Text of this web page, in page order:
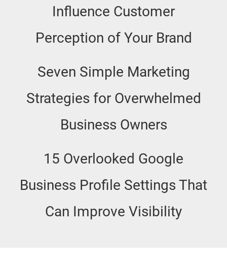
Influence Customer
Perception of Your Brand
Seven Simple Marketing
Strategies for Overwhelmed
Business Owners
15 Overlooked Google
Business Profile Settings That
Can Improve Visibility